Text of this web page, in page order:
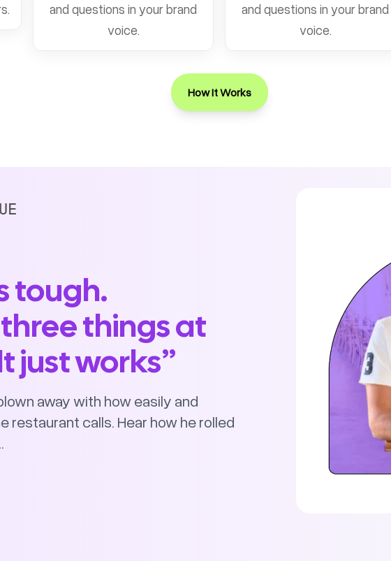
and questions in your brand
voice.
and questions in your brand
voice.
How It Works
tough.
things at
just works”
away with how easily and
calls. Hear how he rolled